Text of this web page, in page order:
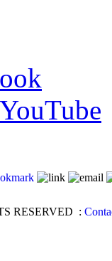
RESERVED :